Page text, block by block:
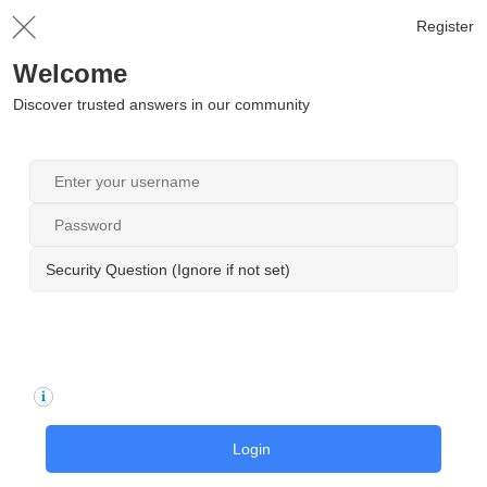
Register
Welcome
Discover trusted answers in our community
Security Question (Ignore if not set)
Login